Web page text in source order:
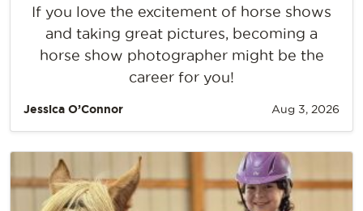
If you love the excitement of horse shows
and taking great pictures, becoming a
horse show photographer might be the
career for you!
Jessica O’Connor Aug 3, 2026